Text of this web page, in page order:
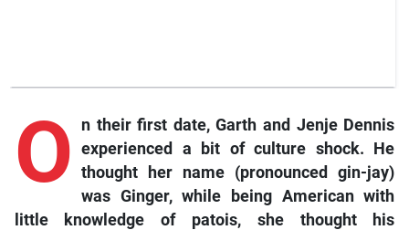
O ntheir first date, Garth and Jenje Dennis
experienced a bit of culture shock. He
thought her name (pronounced gin-jay)
was Ginger, while being American with
little knowledge of patois, she thought his